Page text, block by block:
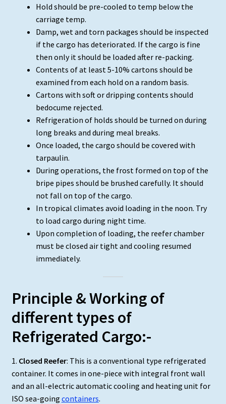
Hold should be pre-cooled to temp below the
carriage temp.
Damp, wet and torn packages should be inspected
if the cargo has deteriorated. If the cargo is fine
then only it should be loaded after re-packing.
Contents of at least 5-10% cartons should be
examined from each hold on a random basis.
Cartons with soft or dripping contents should
bedocume rejected.
Refrigeration of holds should be turned on during
long breaks and during meal breaks.
Once loaded, the cargo should be covered with
tarpaulin.
During operations, the frost formed on top of the
bripe pipes should be brushed carefully. It should
not fall on top of the cargo.
In tropical climates avoid loading in the noon. Try
to load cargo during night time.
Upon completion of loading, the reefer chamber
must be closed air tight and cooling resumed
immediately.
Principle & Working of
different types of
Refrigerated Cargo:-
1. Closed Reefer: This is a conventional type refrigerated
container. It comes in one-piece with integral front wall
and an all-electric automatic cooling and heating unit for
ISO sea-going containers.